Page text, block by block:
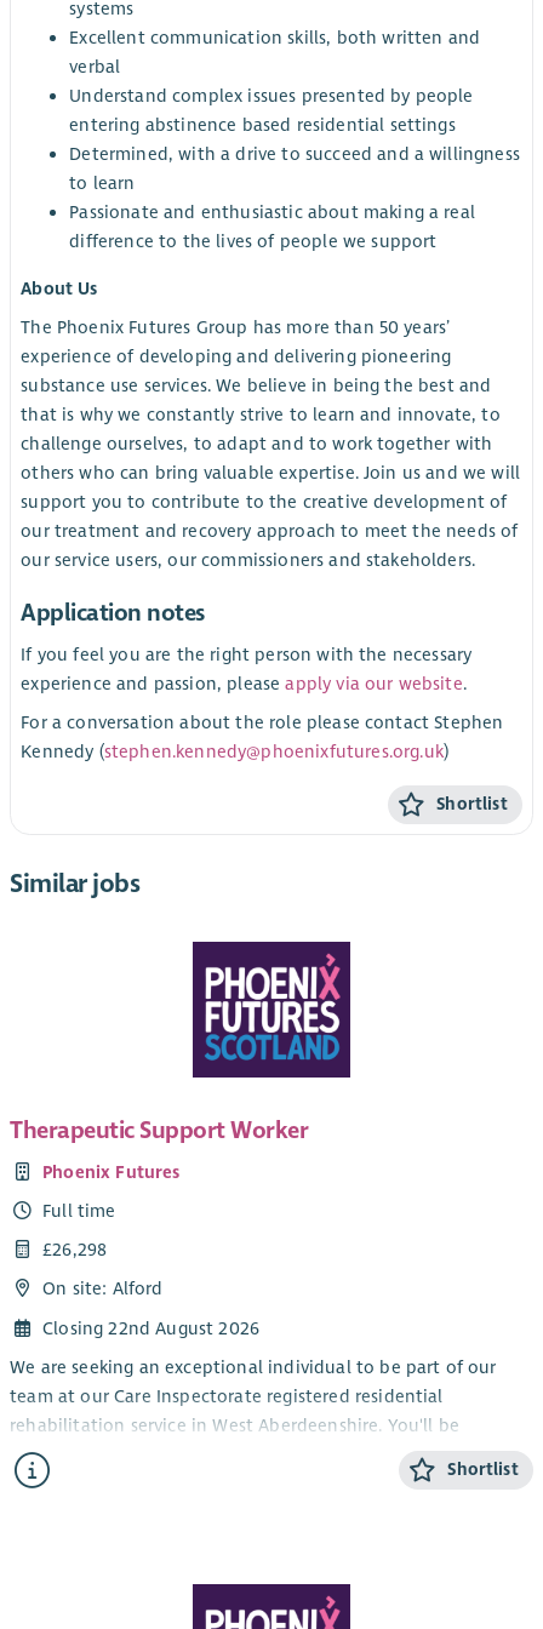
systems
Excellent communication skills, both written and
verbal
Understand complex issues presented by people
entering abstinence based residential settings
Determined, with a drive to succeed and a willingness
to learn
Passionate and enthusiastic about making a real
difference to the lives of people we support
About Us
The Phoenix Futures Group has more than 50 years’
experience of developing and delivering pioneering
substance use services. We believe in being the best and
that is why we constantly strive to learn and innovate, to
challenge ourselves, to adapt and to work together with
others who can bring valuable expertise. Join us and we will
support you to contribute to the creative development of
our treatment and recovery approach to meet the needs of
our service users, our commissioners and stakeholders.
Application notes
If you feel you are the right person with the necessary
experience and passion, pleaseapply via our website.
For a conversation about the role please contact Stephen
Kennedy (stephen.kennedy@phoenixfutures.org.uk)
Shortlist
Similar jobs
Therapeutic Support Worker
Phoenix Futures
Full time
£26,298
On site: Alford
Closing 22nd August 2026
We are seeking an exceptional individual to be part of our
team at our Care Inspectorate registered residential
rehabilitation service in West Aberdeenshire. You'll be
supported by a charitable organisation with extensive
experience in launching and managing top-tier registered care
by substance use and associated needs, we're collaborating
with national and local partners to deliver safe and effective
Shortlist